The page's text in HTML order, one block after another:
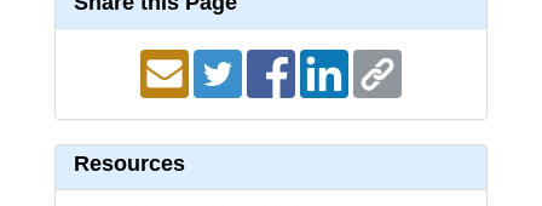
Resources